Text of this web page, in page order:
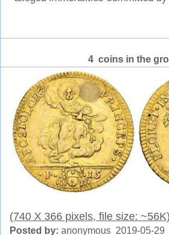
4 coins in the
(740 X 366 pixels, file size: ~56K)
Posted by: anonymous 2019-05-29